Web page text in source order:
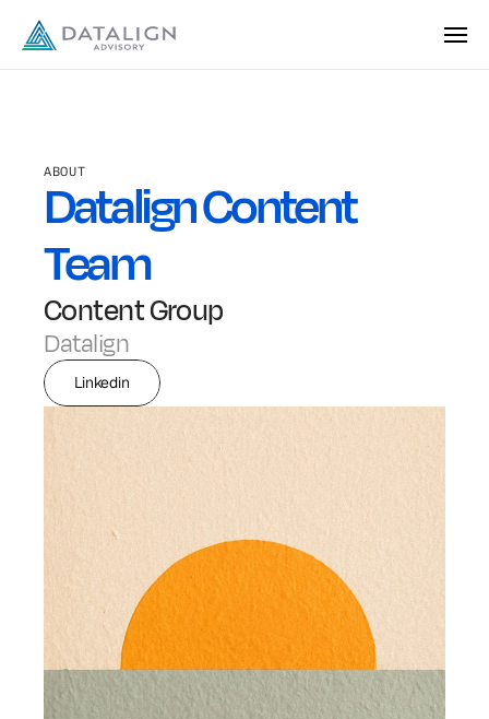
ABOUT
Datalign Content
Team
Content Group
Datalign
Linkedin